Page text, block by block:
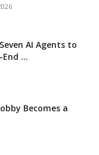
AI Agents to
...
Becomes a